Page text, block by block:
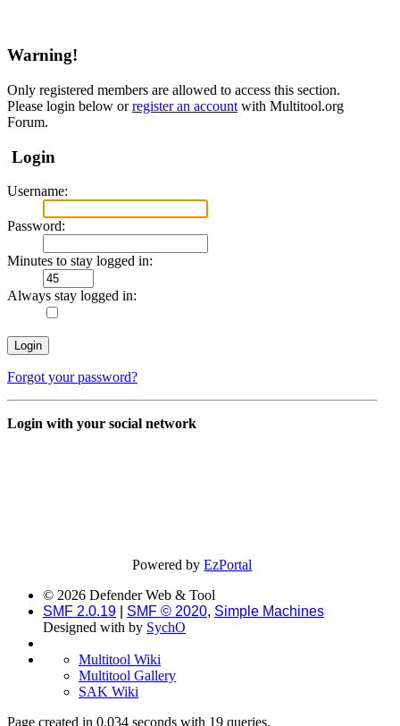
Warning!
Only registered members are allowed to access this section.
Please login below orregister an account with Multitool.org
Forum.
Login
Username:
Password:
Minutes to stay logged in:
Always stay logged in:
Forgot your password?
Login with your social network
Powered byEzPortal
© 2026 Defender Web & Tool
SMF 2.0.19
SMF © 2020, Simple Machines
Designed with by SychO
Multitool Wiki
Multitool Gallery
SAK Wiki
Page created in 0.034 seconds with 19 queries.